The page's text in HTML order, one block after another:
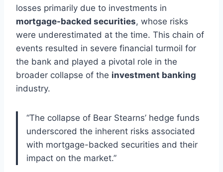
losses primarily due to investments in
mortgage-backed securities, whose risks
were underestimated at the time. This chain of
events resulted in severe financial turmoil for
the bank and played a pivotal role in the
broader collapse of the investment banking
industry.
“The collapse of Bear Stearns’ hedge funds
underscored the inherent risks associated
with mortgage-backed securities and their
impact on the market.”